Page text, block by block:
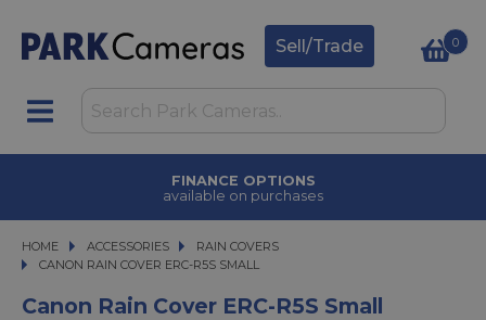
Sell/Trade 0
FINANCE OPTIONS
available on purchases
HOME ACCESSORIES
ACCESSORIES
RAIN COVERS
CANON RAIN COVER ERC-R5S SMALL
CANON RAIN COVER ERC-R5S SMALL
Canon Rain Cover ERC-R5S Small